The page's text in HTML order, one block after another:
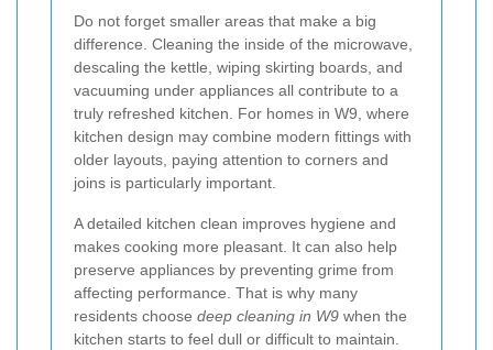
Do not forget smaller areas that make a big
difference. Cleaning the inside of the microwave,
descaling the kettle, wiping skirting boards, and
vacuuming under appliances all contribute to a
truly refreshed kitchen. For homes in W9, where
kitchen design may combine modern fittings with
older layouts, paying attention to corners and
joins is particularly important.
A detailed kitchen clean improves hygiene and
makes cooking more pleasant. It can also help
preserve appliances by preventing grime from
affecting performance. That is why many
residents choose deep cleaning in W9 when the
kitchen starts to feel dull or difficult to maintain.